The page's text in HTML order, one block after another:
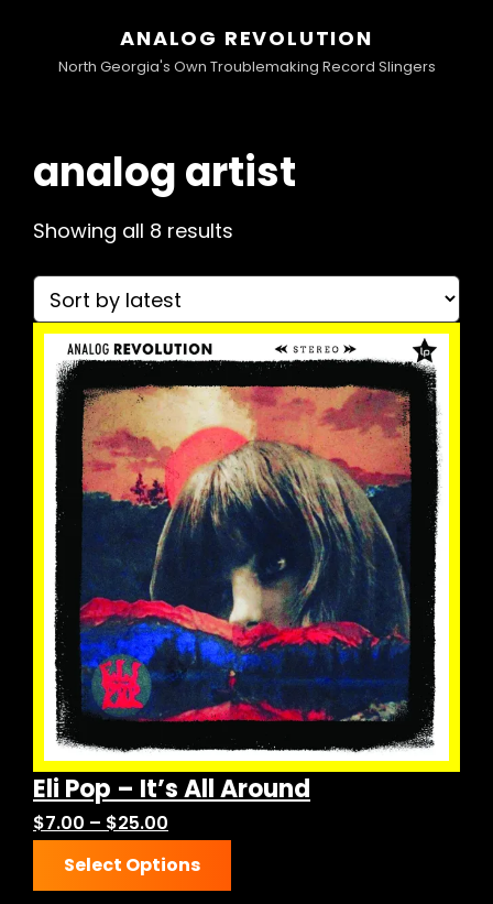
ANALOG REVOLUTION
North Georgia's Own Troublemaking Record Slingers
analog artist
Showing all 8 results
Eli Pop – It’s All Around
$7.00 – $25.00
range:
$7.00
Select Options
product